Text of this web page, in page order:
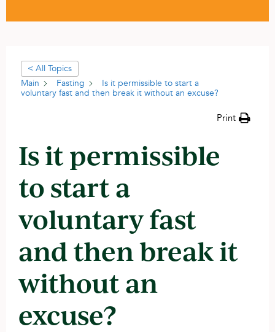
< All Topics
Main
Fasting
Is it permissible to start a
voluntary fast and then break it without an excuse?
Print
Is it permissible
to start a
voluntary fast
and then break it
without an
excuse?